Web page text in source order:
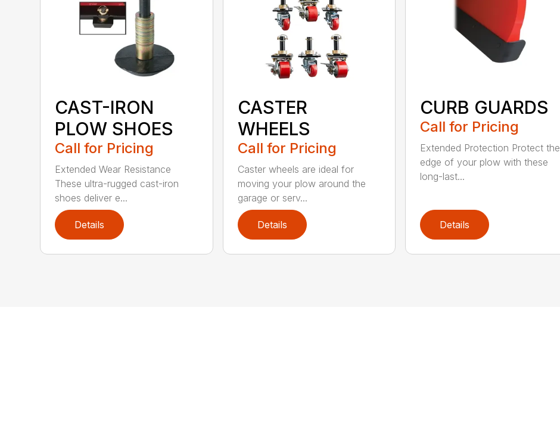
CAST-IRON
PLOW SHOES
Call for Pricing
Extended Wear Resistance
These ultra-rugged cast-iron
shoes deliver e...
Details
CASTER
WHEELS
Call for Pricing
Caster wheels are ideal for
moving your plow around the
garage or serv...
Details
CURB GUARDS
Call for Pricing
Extended Protection Protect the
edge of your plow with these
long-last...
Details